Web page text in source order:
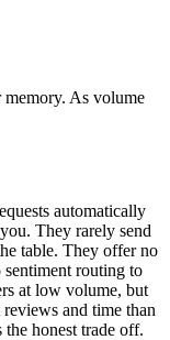
memory. As volume
automatically
They rarely send
table. They offer no
routing to
at low volume, but
and time than
honest trade off.